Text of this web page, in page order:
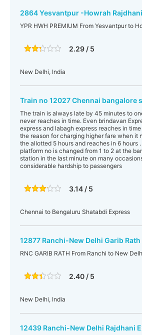
2864 Yesvantpur -Howrah
YPR HWH PREMIUM From Yesvantpur to
2.29 / 5
New Delhi, India
Train no 12027 Chennai bangalore
The train is always late by 45 minutes to
never reaches in time. Even brindavan
express and labagh express reaches in
the reason for charging higher fare when it
the allotted 5 hours and reaches in 6 hours
platform no is changed from 1 to 2 at the
station in the last minute on many
considerable hardship to passengers
3.14 / 5
Chennai to Bengaluru Shatabdi Express
12877 Ranchi-New Delhi Garib
RNC GARIB RATH From Ranchi to New
2.40 / 5
New Delhi, India
12439 Ranchi-New Delhi Rajdhani